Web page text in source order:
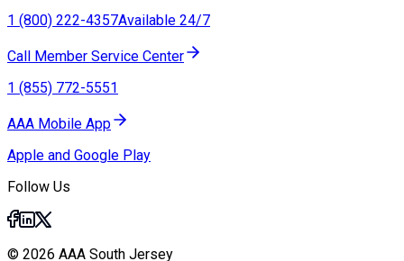
1 (800) 222-4357Available 24/7
Call Member Service Center
1 (855) 772-5551
AAA Mobile App
Apple and Google Play
Follow Us
© 2026 AAA South Jersey